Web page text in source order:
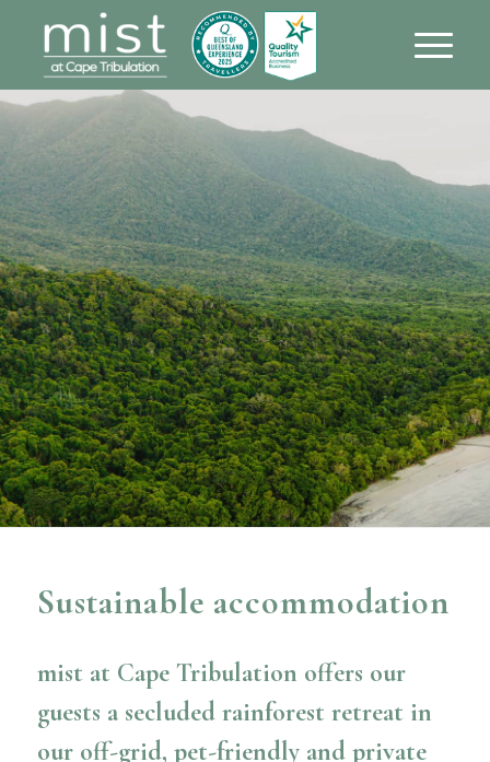
Sustainable accommodation
mist at Cape Tribulation offers our
guests a secluded rainforest retreat in
our off-grid, pet-friendly and private